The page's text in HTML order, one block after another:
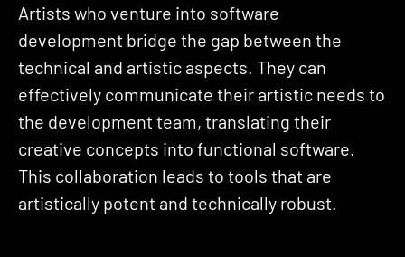
Artists who venture into software
development bridge the gap between the
technical and artistic aspects. They can
effectively communicate their artistic needs to
the development team, translating their
creative concepts into functional software.
This collaboration leads to tools that are
artistically potent and technically robust.